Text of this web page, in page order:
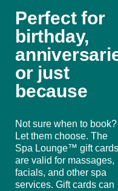
Perfect for
birthday,
or just
because
Not sure when to book?
Let them choose. The
Spa Lounge™ gift cards
are valid for massages,
facials, and other spa
services. Gift cards can